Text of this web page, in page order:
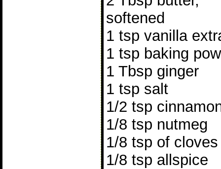
softened
1 tsp vanilla
1 tsp baking
1 Tbsp ginger
1 tsp salt
1/2 tsp
1/8 tsp nutmeg
1/8 tsp of cloves
1/8 tsp allspice